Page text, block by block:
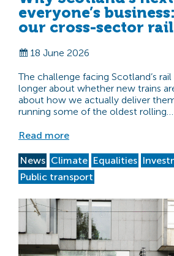
everyone’s
our cross-sector
18 June 2026
The challenge facing Scotland’s
longer about whether new trains
about how we actually deliver
running some of the oldest rolling…
Read more
News Climate Equalities
Public transport